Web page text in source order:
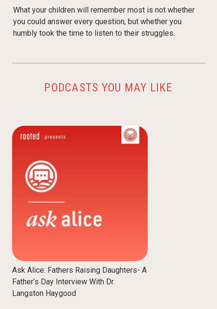
What your children will remember most is not whether
you could answer every question, but whether you
humbly took the time to listen to their struggles.
PODCASTS YOU MAY LIKE
Ask Alice: Fathers Raising Daughters- A
Father’s Day Interview With Dr.
Langston Haygood